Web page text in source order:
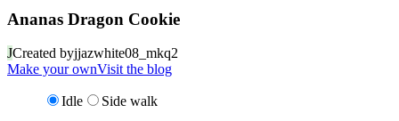
Ananas Dragon Cookie
JCreated byjjazwhite08_mkq2
Make your ownVisit the blog
Idle Side walk